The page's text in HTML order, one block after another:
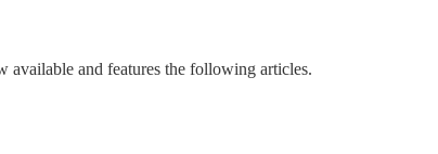
available and features the following articles.